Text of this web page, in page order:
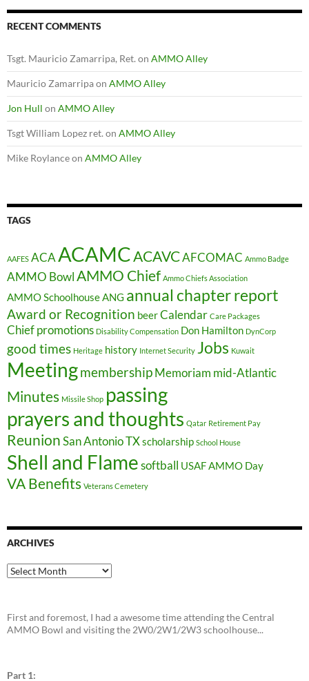
RECENT COMMENTS
Tsgt. Mauricio Zamarripa, Ret. on AMMO Alley
Mauricio Zamarripaon AMMO Alley
Jon Hull on AMMO Alley
Tsgt William Lopez ret. on AMMO Alley
Mike Roylanceon AMMO Alley
TAGS
AAFES ACAACAMCACAVCAFCOMAC Ammo Badge
AMMO BowlAMMO Chief Ammo Chiefs Association
AMMO SchoolhouseANG annual chapter report
Award or Recognition beerCalendar Care Packages
Chief promotions Disability Compensation Don Hamilton DynCorp
good times Heritage history Internet Security Jobs Kuwait
MeetingmembershipMemoriam mid-Atlantic
Minutes Missile Shop passing
prayers and thoughts Qatar Retirement Pay
ReunionSan Antonio TXscholarship School House
Shell and Flamesoftball USAF AMMO Day
VA Benefits Veterans Cemetery
ARCHIVES
Archives
First and foremost, I had a awesome time attending the Central
AMMO Bowl and visiting the 2W0/2W1/2W3 schoolhouse...
Part 1: